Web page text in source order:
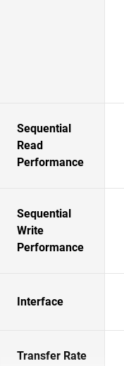
Sequential
Read
Performance
Sequential
Write
Performance
Interface
Transfer Rate